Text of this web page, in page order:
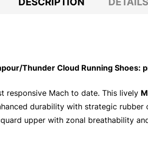
Thunder Cloud Running Shoes:
responsive Mach to date. This lively
durability with strategic
upper with zonal breathability